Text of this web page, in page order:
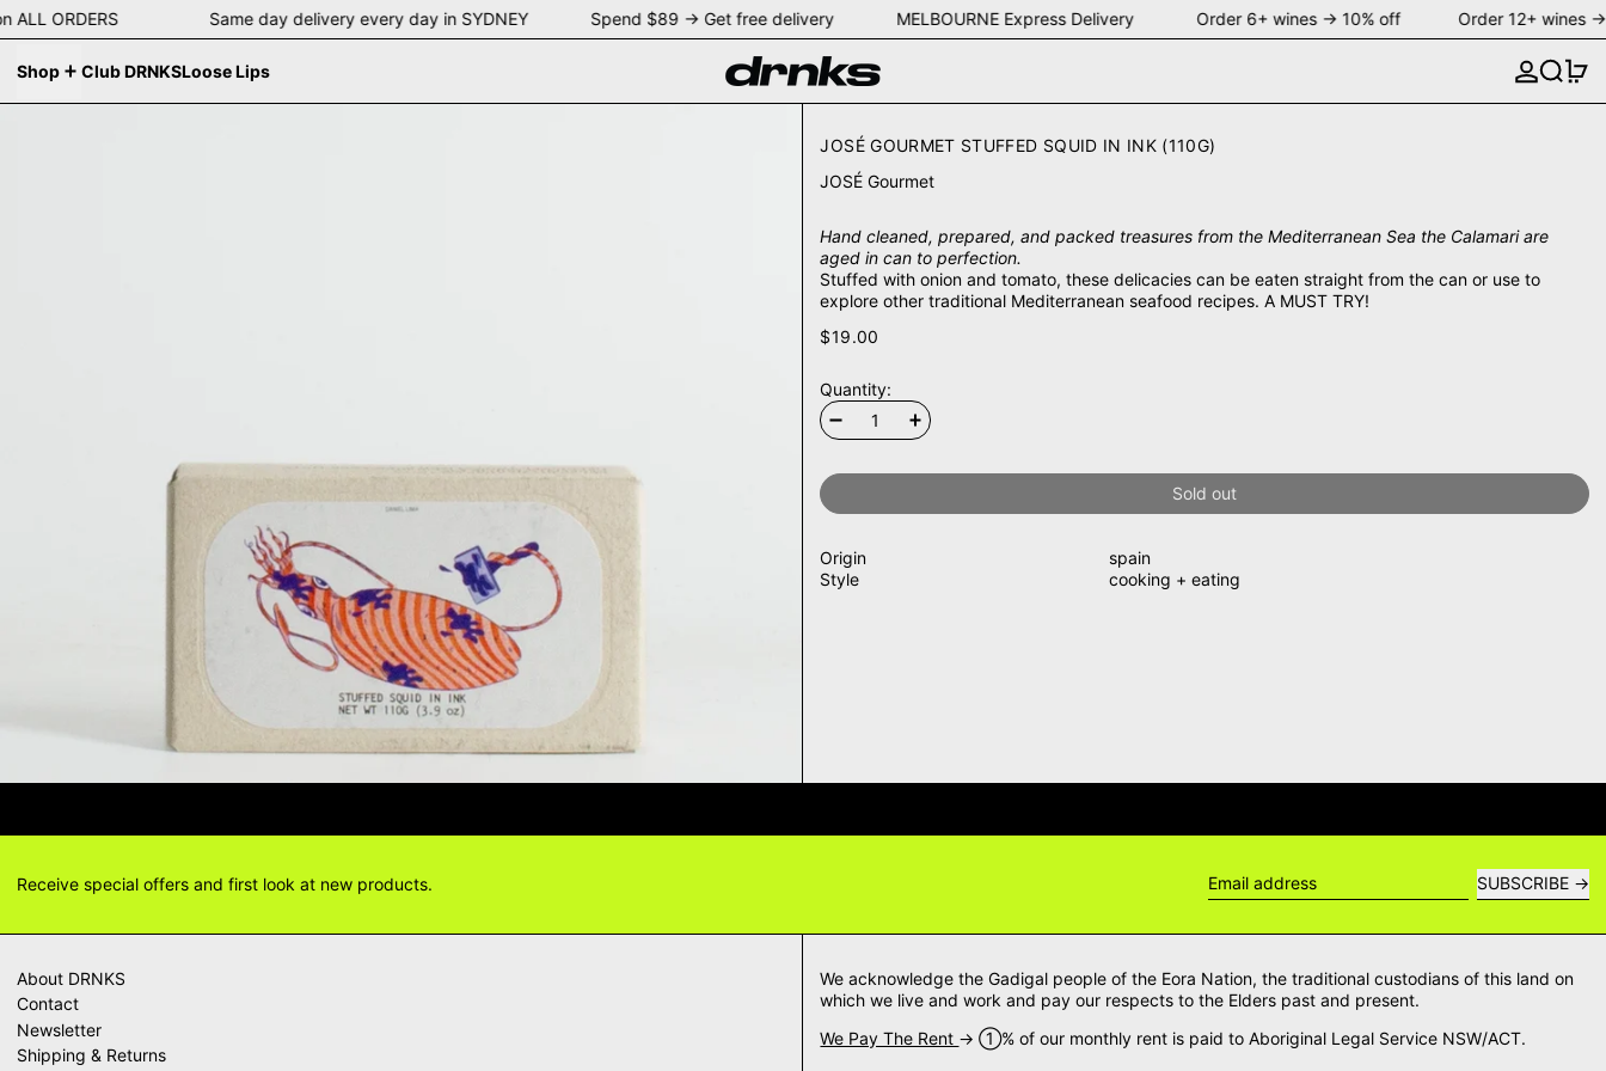
on ALL ORDERS Same day delivery every day in SYDNEY Spend $89 → Get free delivery MELBOURNE Express Delivery Order 6+ wines → 10% off Order 12+
Shop Club DRNKSLoose Lips Search
JOSÉ GOURMET STUFFED SQUID IN INK (110G)
JOSÉ Gourmet
Hand cleaned, prepared, and packed treasures from the Mediterranean Sea the Calamari are
aged in can to perfection.
Stuffed with onion and tomato, these delicacies can be eaten straight from the can or use to
explore other traditional Mediterranean seafood recipes. A MUST TRY!
$19.00
Quantity:
Sold out
Origin
spain
Style
cooking + eating
Receive special offers and first look at new products.
SUBSCRIBE
About DRNKS
Contact
Newsletter
Shipping & Returns
We acknowledge the Gadigal people of the Eora Nation, the traditional custodians of this land on
which we live and work and pay our respects to the Elders past and present.
We Pay The Rent → ➀% of our monthly rent is paid to Aboriginal Legal Service NSW/ACT.